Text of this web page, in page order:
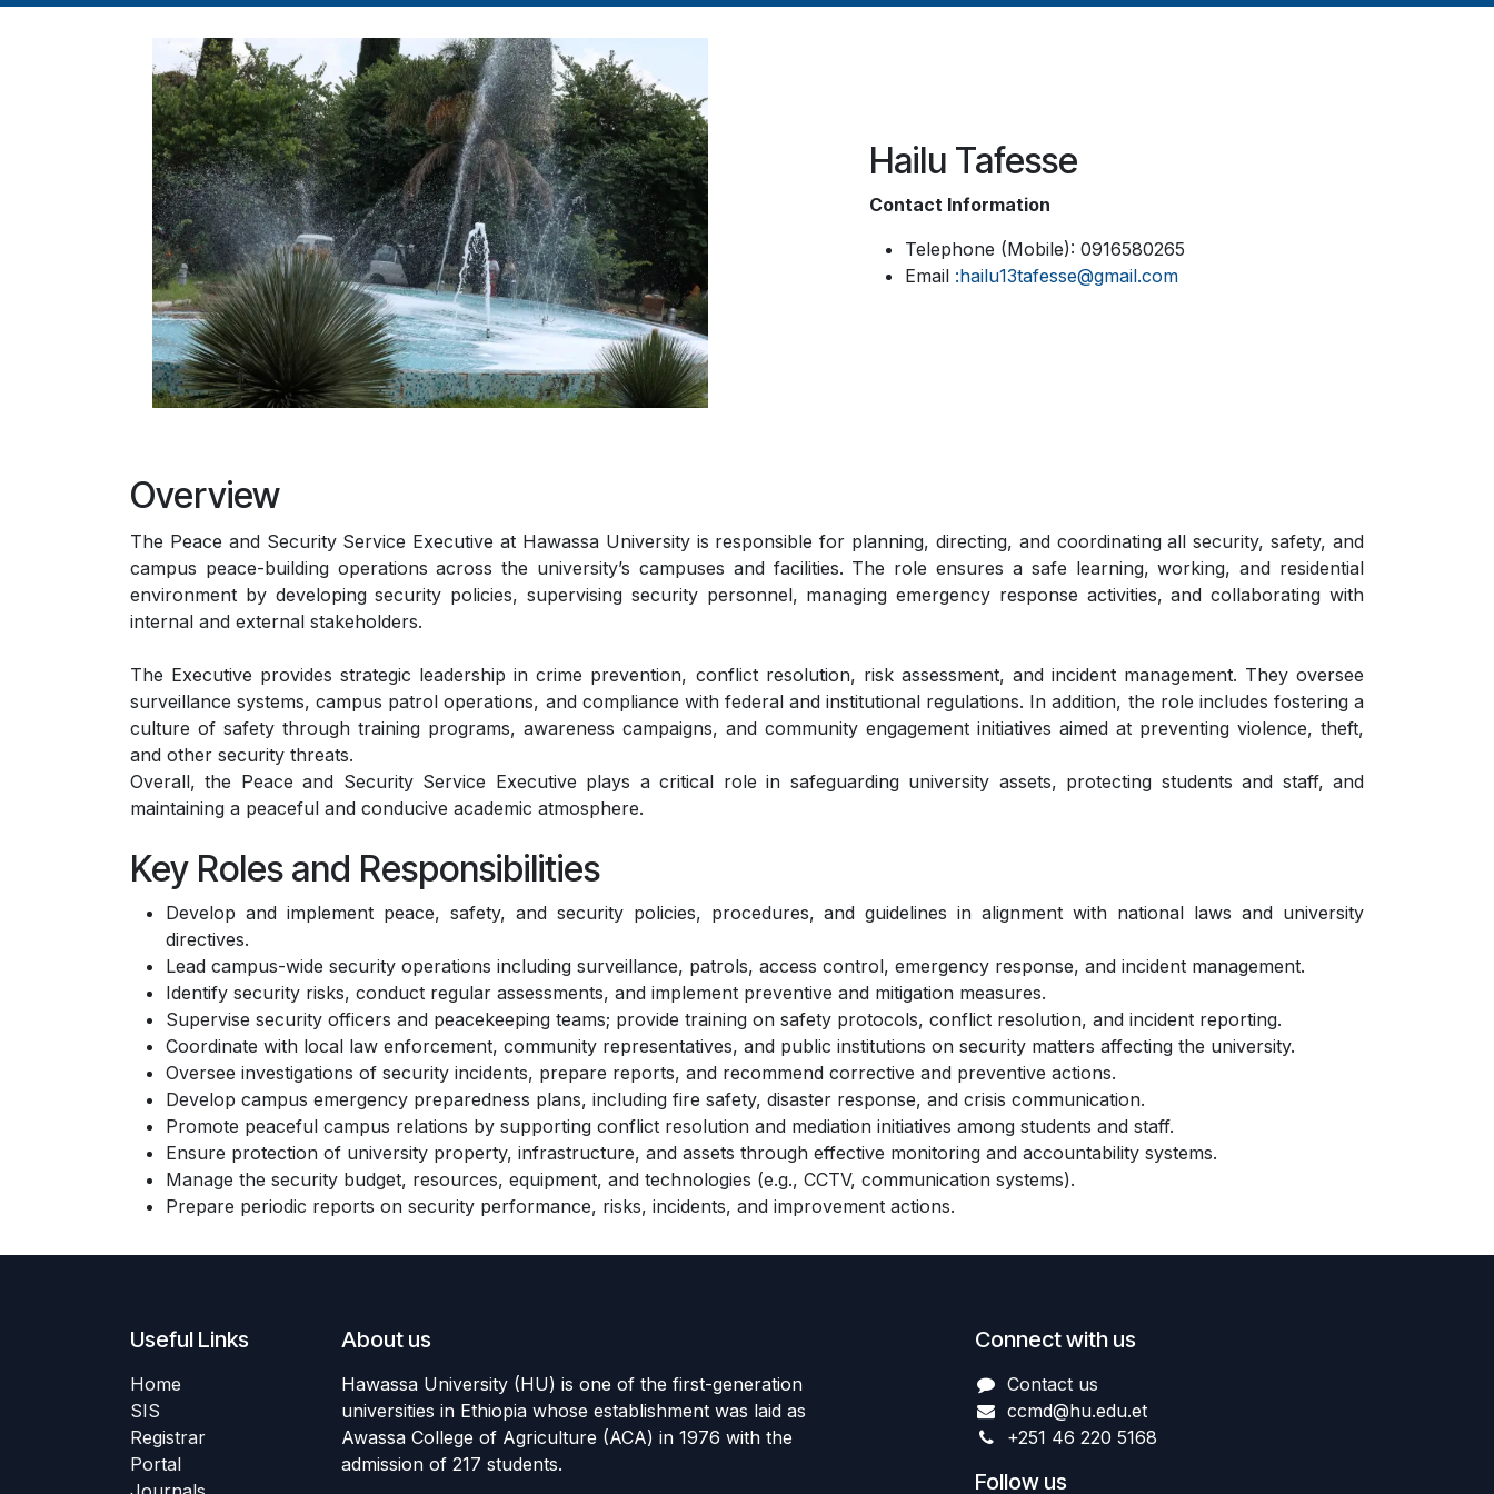
Hailu Tafesse
Contact Information
Telephone (Mobile): 0916580265
Email :hailu13tafesse@gmail.com
Overview
The Peace and Security Service Executive at Hawassa University is responsible for planning, directing, and coordinating all security, safety, and
campus peace-building operations across the university’s campuses and facilities. The role ensures a safe learning, working, and residential
environment by developing security policies, supervising security personnel, managing emergency response activities, and collaborating with
internal and external stakeholders.
The Executive provides strategic leadership in crime prevention, conflict resolution, risk assessment, and incident management. They oversee
surveillance systems, campus patrol operations, and compliance with federal and institutional regulations. In addition, the role includes fostering a
culture of safety through training programs, awareness campaigns, and community engagement initiatives aimed at preventing violence, theft,
and other security threats.
Overall, the Peace and Security Service Executive plays a critical role in safeguarding university assets, protecting students and staff, and
maintaining a peaceful and conducive academic atmosphere.
Key Roles and Responsibilities
Develop and implement peace, safety, and security policies, procedures, and guidelines in alignment with national laws and university
directives.
Lead campus-wide security operations including surveillance, patrols, access control, emergency response, and incident management.
Identify security risks, conduct regular assessments, and implement preventive and mitigation measures.
Supervise security officers and peacekeeping teams; provide training on safety protocols, conflict resolution, and incident reporting.
Coordinate with local law enforcement, community representatives, and public institutions on security matters affecting the university.
Oversee investigations of security incidents, prepare reports, and recommend corrective and preventive actions.
Develop campus emergency preparedness plans, including fire safety, disaster response, and crisis communication.
Promote peaceful campus relations by supporting conflict resolution and mediation initiatives among students and staff.
Ensure protection of university property, infrastructure, and assets through effective monitoring and accountability systems.
Manage the security budget, resources, equipment, and technologies (e.g., CCTV, communication systems).
Prepare periodic reports on security performance, risks, incidents, and improvement actions.
Useful Links
Home
SIS
Registrar
Portal
About us
Hawassa University (HU) is one of the first-generation
universities in Ethiopia whose establishment was laid as
Awassa College of Agriculture (ACA) in 1976 with the
admission of 217 students.
Connect with us
Contact us
ccmd@hu.edu.et
+251 46 220 5168
Follow us